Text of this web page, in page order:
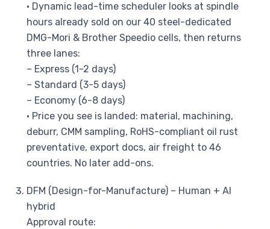
• Dynamic lead-time scheduler looks at spindle
hours already sold on our 40 steel-dedicated
DMG-Mori & Brother Speedio cells, then returns
three lanes:
– Express (1-2 days)
– Standard (3-5 days)
– Economy (6-8 days)
• Price you see is landed: material, machining,
deburr, CMM sampling, RoHS-compliant oil rust
preventative, export docs, air freight to 46
countries. No later add-ons.
DFM (Design-for-Manufacture) – Human + AI
hybrid
Approval route: